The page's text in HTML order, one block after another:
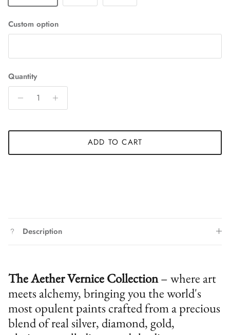
Custom option
Quantity
ADD TO CART
Description
The Aether Vernice Collection– where art
meets alchemy, bringing you the world's
most opulent paints crafted from a precious
blend of real silver, diamond, gold,